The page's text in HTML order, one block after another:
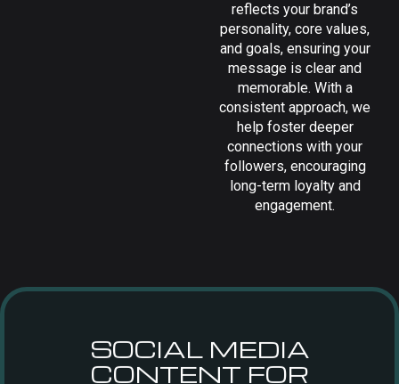
reflects your brand’s
personality, core values,
and goals, ensuring your
message is clear and
memorable. With a
consistent approach, we
help foster deeper
connections with your
followers, encouraging
long-term loyalty and
engagement.
SOCIAL MEDIA
CONTENT FOR